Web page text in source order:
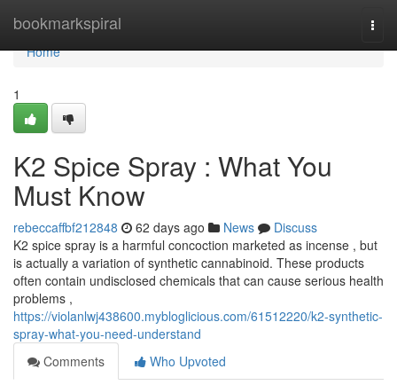
bookmarkspiral
Home
Home
1
K2 Spice Spray : What You
Must Know
rebeccaffbf212848 62 days ago News
Discuss
K2 spice spray is a harmful concoction marketed as incense , but
is actually a variation of synthetic cannabinoid. These products
often contain undisclosed chemicals that can cause serious health
problems ,
https://violanlwj438600.mybloglicious.com/61512220/k2-synthetic-
spray-what-you-need-understand
Comments
Who Upvoted